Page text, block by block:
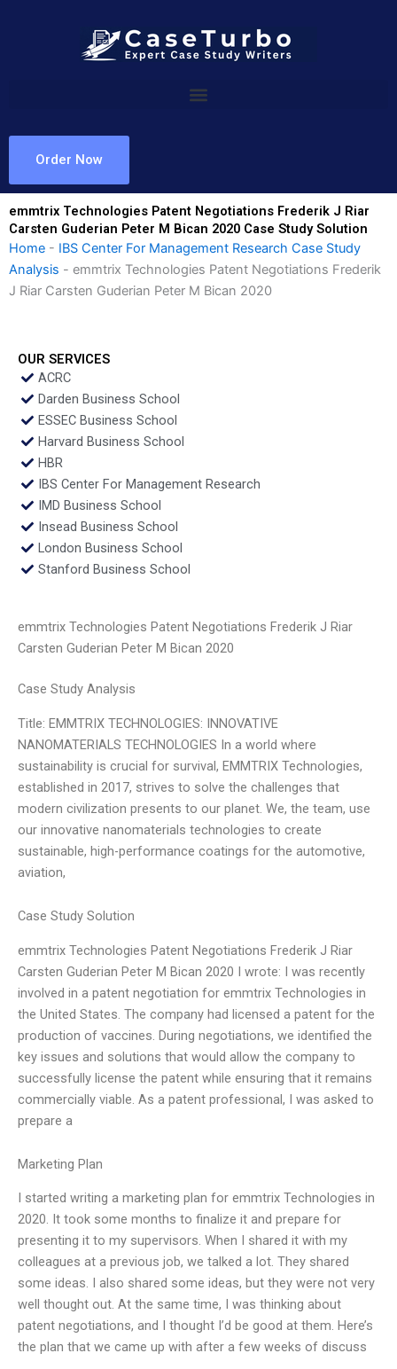
Order Now
emmtrix Technologies Patent Negotiations Frederik J Riar
Carsten Guderian Peter M Bican 2020 Case Study Solution
Home - IBS Center For Management Research Case Study
Analysis - emmtrix Technologies Patent Negotiations Frederik
J Riar Carsten Guderian Peter M Bican 2020
OUR SERVICES
ACRC
Darden Business School
ESSEC Business School
Harvard Business School
HBR
IBS Center For Management Research
IMD Business School
Insead Business School
London Business School
Stanford Business School
emmtrix Technologies Patent Negotiations Frederik J Riar
Carsten Guderian Peter M Bican 2020
Case Study Analysis
Title: EMMTRIX TECHNOLOGIES: INNOVATIVE
NANOMATERIALS TECHNOLOGIES In a world where
sustainability is crucial for survival, EMMTRIX Technologies,
established in 2017, strives to solve the challenges that
modern civilization presents to our planet. We, the team, use
our innovative nanomaterials technologies to create
sustainable, high-performance coatings for the automotive,
aviation,
Case Study Solution
emmtrix Technologies Patent Negotiations Frederik J Riar
Carsten Guderian Peter M Bican 2020 I wrote: I was recently
involved in a patent negotiation for emmtrix Technologies in
the United States. The company had licensed a patent for the
production of vaccines. During negotiations, we identified the
key issues and solutions that would allow the company to
successfully license the patent while ensuring that it remains
commercially viable. As a patent professional, I was asked to
prepare a
Marketing Plan
I started writing a marketing plan for emmtrix Technologies in
2020. It took some months to finalize it and prepare for
presenting it to my supervisors. When I shared it with my
colleagues at a previous job, we talked a lot. They shared
some ideas. I also shared some ideas, but they were not very
well thought out. At the same time, I was thinking about
patent negotiations, and I thought I’d be good at them. Here’s
the plan that we came up with after a few weeks of discuss